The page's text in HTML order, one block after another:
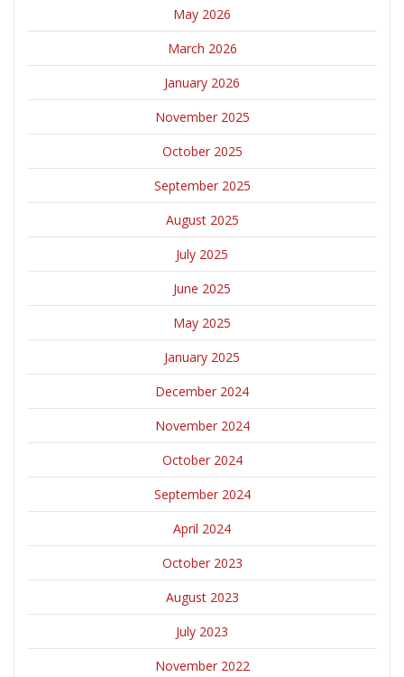
May 2026
March 2026
January 2026
November 2025
October 2025
September 2025
August 2025
July 2025
June 2025
May 2025
January 2025
December 2024
November 2024
October 2024
September 2024
April 2024
October 2023
August 2023
July 2023
November 2022